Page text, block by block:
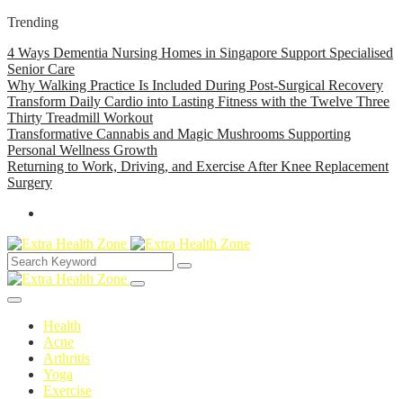
Trending
4 Ways Dementia Nursing Homes in Singapore Support Specialised
Senior Care
Why Walking Practice Is Included During Post-Surgical Recovery
Transform Daily Cardio into Lasting Fitness with the Twelve Three
Thirty Treadmill Workout
Transformative Cannabis and Magic Mushrooms Supporting
Personal Wellness Growth
Returning to Work, Driving, and Exercise After Knee Replacement
Surgery
Health
Acne
Arthritis
Yoga
Exercise